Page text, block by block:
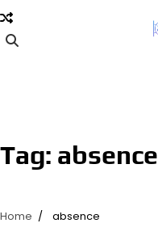
Skip
to
content
Tag: absence
Home absence